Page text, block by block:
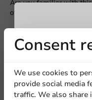
Are you familiar with
others and let us know
Consent
We use cookies to
provide social media
traffic. We also